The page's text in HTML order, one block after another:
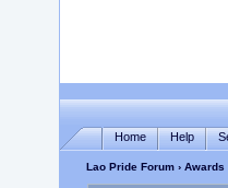
Home Help
Lao Pride Forum› Awards